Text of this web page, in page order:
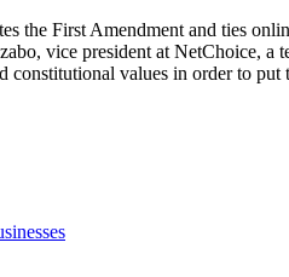
the First Amendment and ties
vice president at
constitutional values in order to